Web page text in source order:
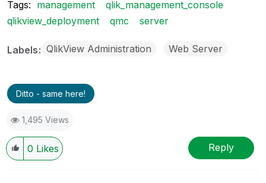
Tags: management
qlik_management_console
qlikview_deployment
qmc server
Labels QlikView Administration Web Server
Ditto - same here!
1,495 Views
0 Likes Reply